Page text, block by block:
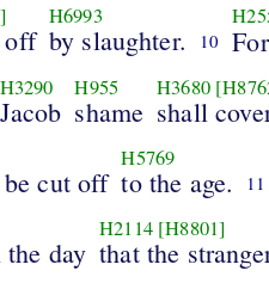
off
H6993
by slaughter. 10 For
H3290
Jacob
H955
shame
H3680
shall
cut off
H5769
to the age. 11
day
H2114 [H8801]
that the